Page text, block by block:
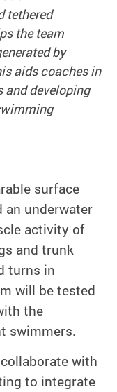
tethered
the team
by
aids coaches in
and developing
surface
an underwater
activity of
and trunk
turns in
will be tested
the
swimmers.
with
to integrate